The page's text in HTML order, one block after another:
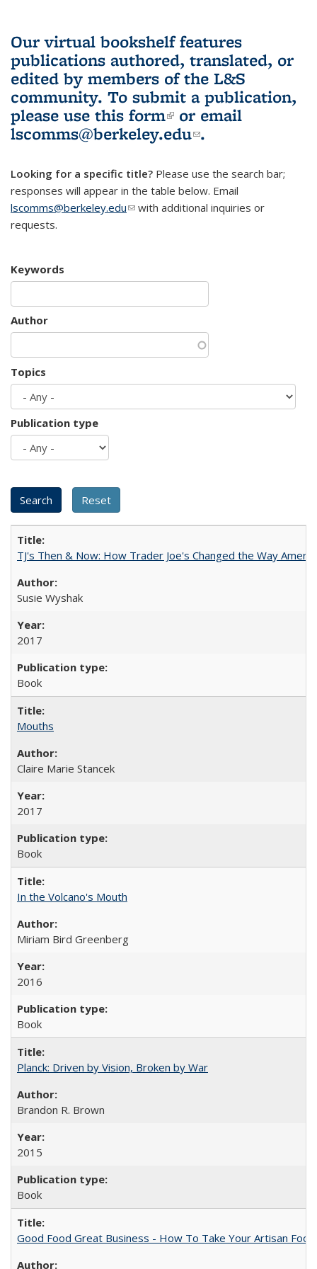
Our virtual bookshelf features
publications authored, translated, or
edited by members of the L&S
community. To submit a publication,
please use this form(link is external)
or email
lscomms@berkeley.edu(link sends e-
.
Looking for a specific title? Please use the search bar;
responses will appear in the table below. Email
lscomms@berkeley.edu(link sends e-mail)
with additional inquiries or
requests.
Keywords
Author
Topics
Publication type
TJ's Then & Now: How Trader Joe's Changed the Way
Susie Wyshak
2017
Book
Mouths
Claire Marie Stancek
2017
Book
In the Volcano's Mouth
Miriam Bird Greenberg
2016
Book
Planck: Driven by Vision, Broken by War
Brandon R. Brown
2015
Book
Good Food Great Business - How To Take Your Artisan